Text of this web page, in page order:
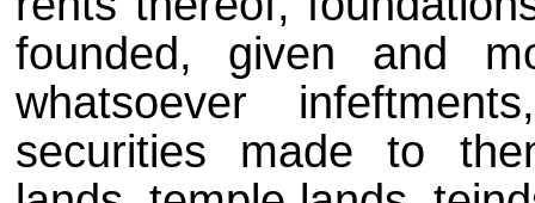
founded, given and
whatsoever
securities made to